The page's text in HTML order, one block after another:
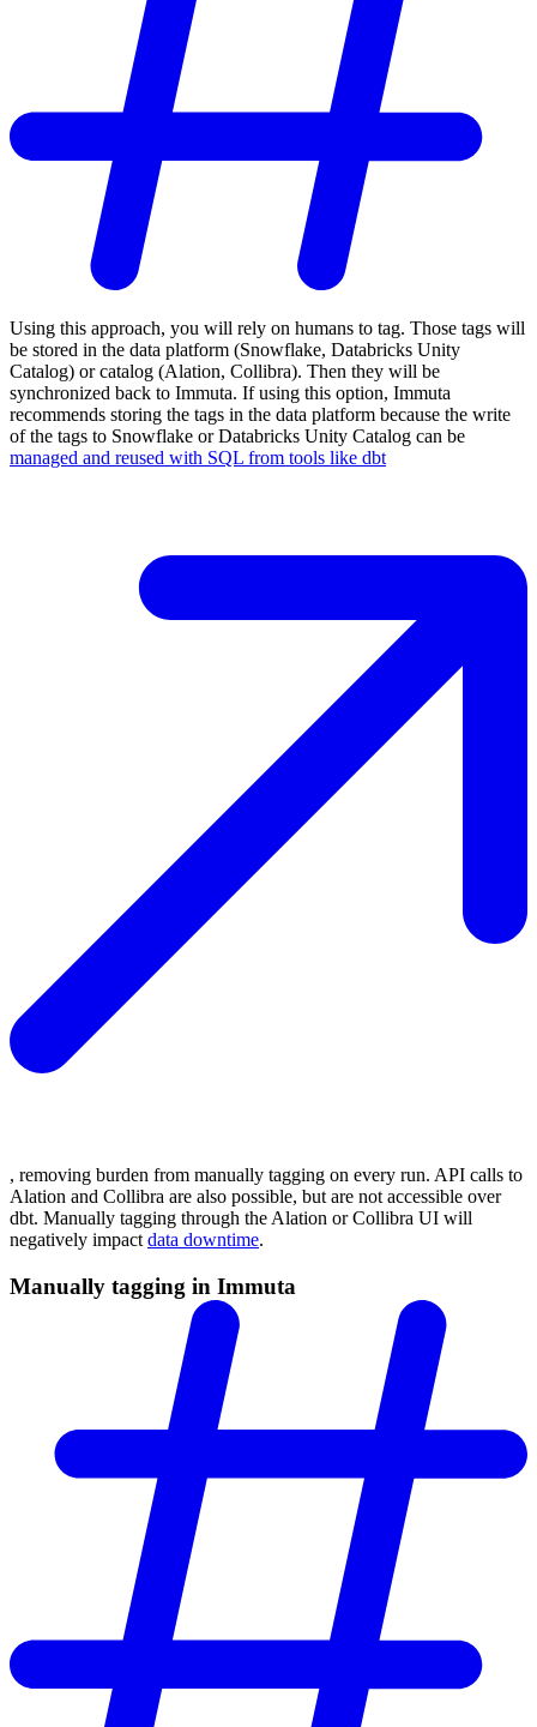
Using this approach, you will rely on humans to tag. Those tags will
be stored in the data platform (Snowflake, Databricks Unity
Catalog) or catalog (Alation, Collibra). Then they will be
synchronized back to Immuta. If using this option, Immuta
recommends storing the tags in the data platform because the write
of the tags to Snowflake or Databricks Unity Catalog can be
managed and reused with SQL from tools like dbt
, removing burden from manually tagging on every run. API calls to
Alation and Collibra are also possible, but are not accessible over
dbt. Manually tagging through the Alation or Collibra UI will
negatively impact data downtime.
Manually tagging in Immuta